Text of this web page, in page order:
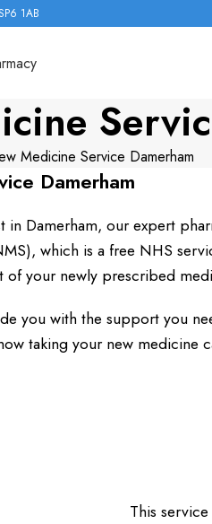
1AB
Medicine Service Damerham
Damerham
Damerham, our expert
which is a free NHS
your newly prescribed
you with the support you
taking your new medicine
This